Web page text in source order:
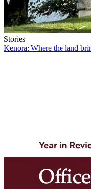
Stories
Kenora: Where the land